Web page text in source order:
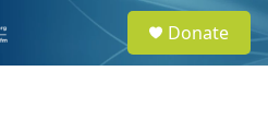
e
a
Donate